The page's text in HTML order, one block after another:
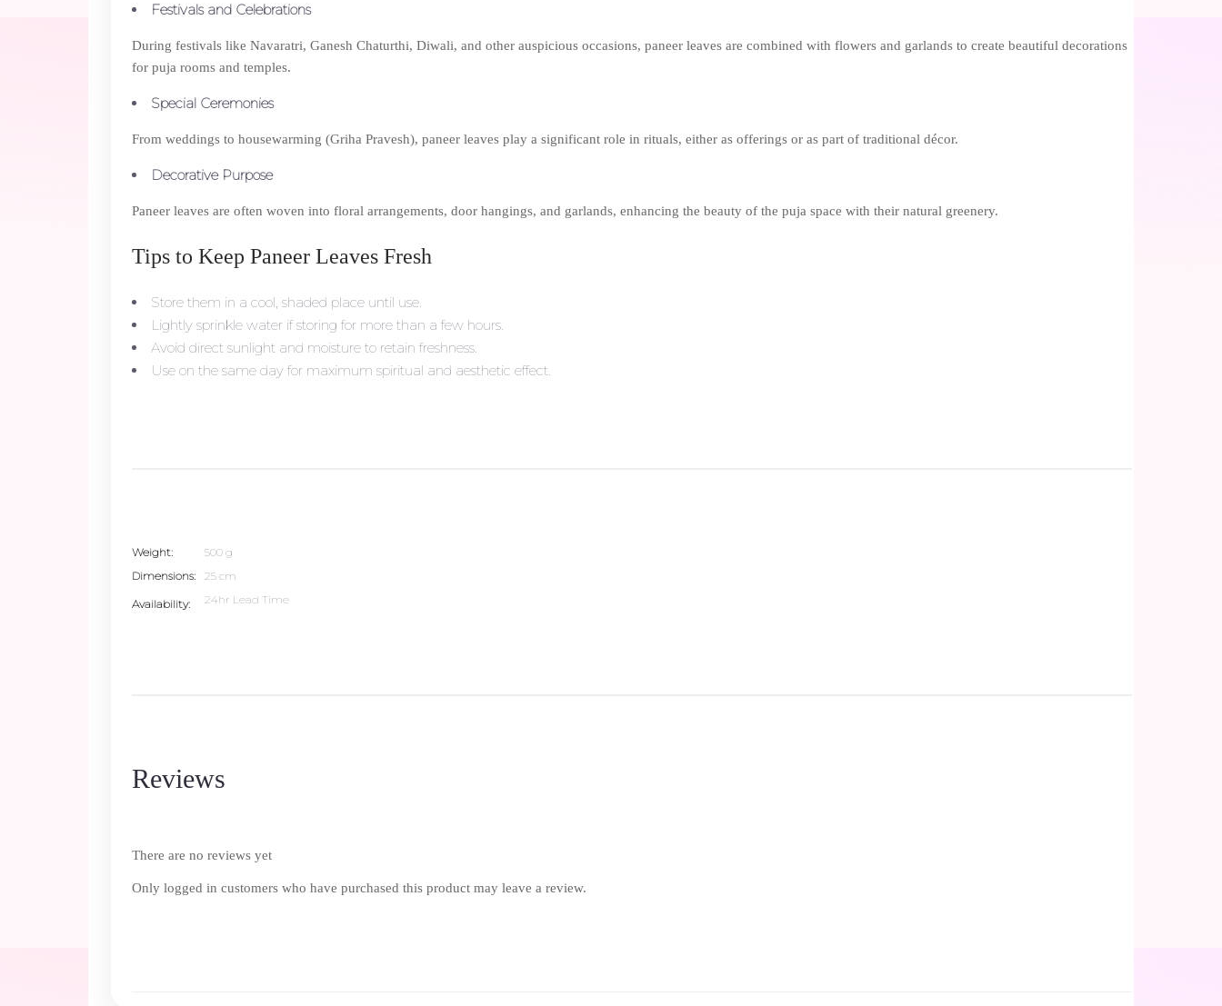
Festivals and Celebrations
During festivals like Navaratri, Ganesh Chaturthi, Diwali, and other auspicious occasions, paneer leaves are combined with flowers and garlands to create beautiful decorations
for puja rooms and temples.
Special Ceremonies
From weddings to housewarming (Griha Pravesh), paneer leaves play a significant role in rituals, either as offerings or as part of traditional décor.
Decorative Purpose
Paneer leaves are often woven into floral arrangements, door hangings, and garlands, enhancing the beauty of the puja space with their natural greenery.
Tips to Keep Paneer Leaves Fresh
Store them in a cool, shaded place until use.
Lightly sprinkle water if storing for more than a few hours.
Avoid direct sunlight and moisture to retain freshness.
Use on the same day for maximum spiritual and aesthetic effect.
Weight
500 g
Dimensions
25 cm
Availability 24hr Lead Time
Reviews
There are no reviews yet
Only logged in customers who have purchased this product may leave a review.